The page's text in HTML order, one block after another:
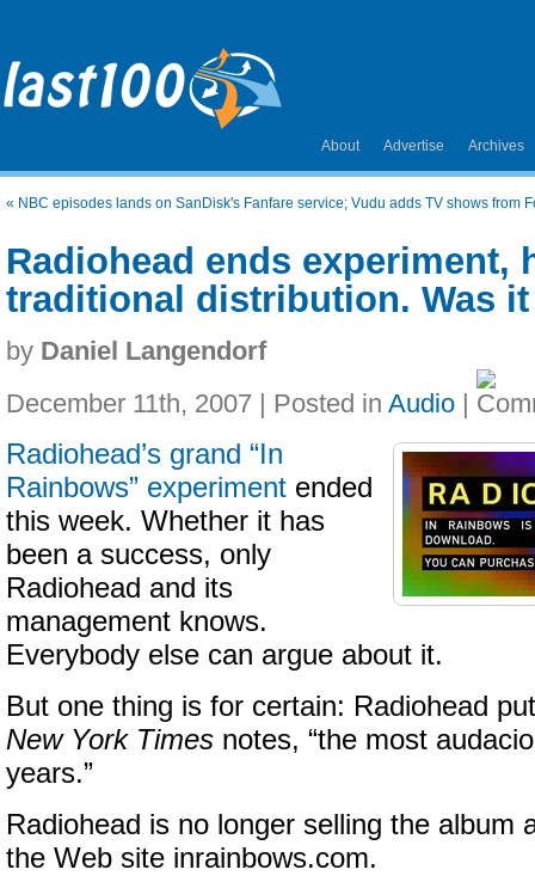
About Advertise Archives
« NBC episodes lands on SanDisk's Fanfare service; Vudu adds TV shows from
Radiohead ends experiment,
traditional distribution. Was
by Daniel Langendorf
December 11th, 2007 | Posted in Audio |
Radiohead’s grand “In
Rainbows” experiment ended
this week. Whether it has
been a success, only
Radiohead and its
management knows.
Everybody else can argue about it.
But one thing is for certain: Radiohead
New York Times notes, “the most
years.”
Radiohead is no longer selling the album
the Web site inrainbows.com.